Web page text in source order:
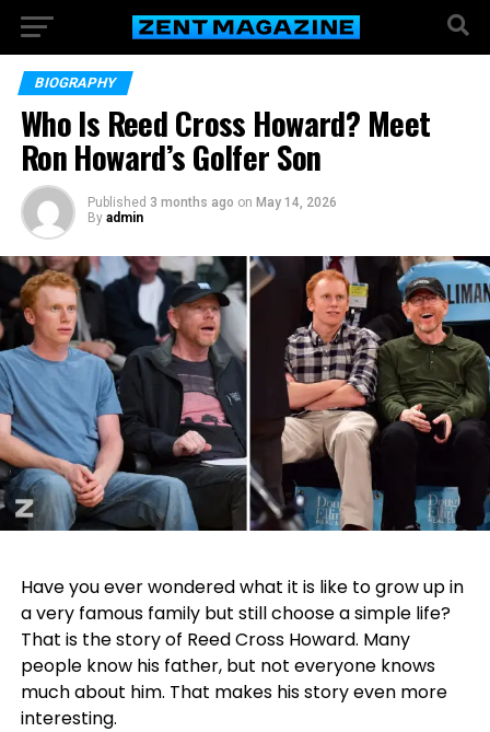
BIOGRAPHY
Who Is Reed Cross Howard? Meet
Ron Howard’s Golfer Son
Published 3 months ago on May 14, 2026
By admin
Have you ever wondered what it is like to grow up in
a very famous family but still choose a simple life?
That is the story of Reed Cross Howard. Many
people know his father, but not everyone knows
much about him. That makes his story even more
interesting.